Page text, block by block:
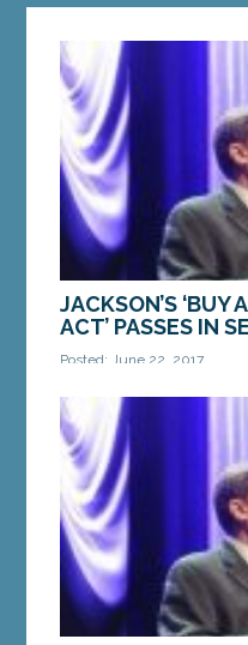
JACKSON’S ‘BUY
ACT’ PASSES IN
Posted: June 22, 2017
Legislation
benefit in-state
— The Maine Senate
Thursday...